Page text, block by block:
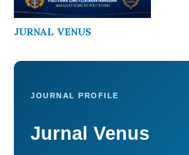
JURNAL VENUS
JOURNAL PROFILE
Jurnal Venus